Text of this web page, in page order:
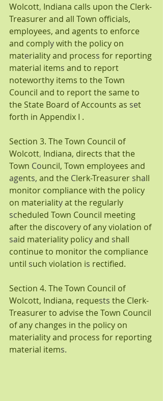
Wolcott, Indiana calls upon the Clerk-
Treasurer and all Town officials,
employees, and agents to enforce
and comply with the policy on
materiality and process for reporting
material items and to report
noteworthy items to the Town
Council and to report the same to
the State Board of Accounts as set
forth in Appendix I .
Section 3. The Town Council of
Wolcott, Indiana, directs that the
Town Council, Town employees and
agents, and the Clerk-Treasurer shall
monitor compliance with the policy
on materiality at the regularly
scheduled Town Council meeting
after the discovery of any violation of
said materiality policy and shall
continue to monitor the compliance
until such violation is rectified.
Section 4. The Town Council of
Wolcott, Indiana, requests the Clerk-
Treasurer to advise the Town Council
of any changes in the policy on
materiality and process for reporting
material items.